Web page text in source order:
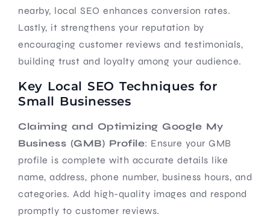
nearby, local SEO enhances conversion rates.
Lastly, it strengthens your reputation by
encouraging customer reviews and testimonials,
building trust and loyalty among your audience.
Key Local SEO Techniques for
Small Businesses
Claiming and Optimizing Google My
Business (GMB) Profile: Ensure your GMB
profile is complete with accurate details like
name, address, phone number, business hours, and
categories. Add high-quality images and respond
promptly to customer reviews.